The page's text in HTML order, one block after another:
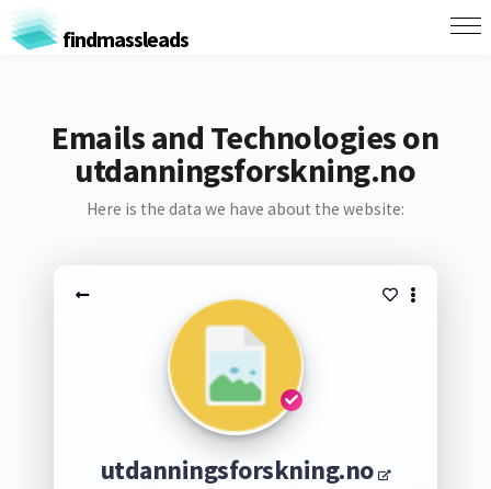
findmassleads
Emails and Technologies on
utdanningsforskning.no
Here is the data we have about the website:
utdanningsforskning.no